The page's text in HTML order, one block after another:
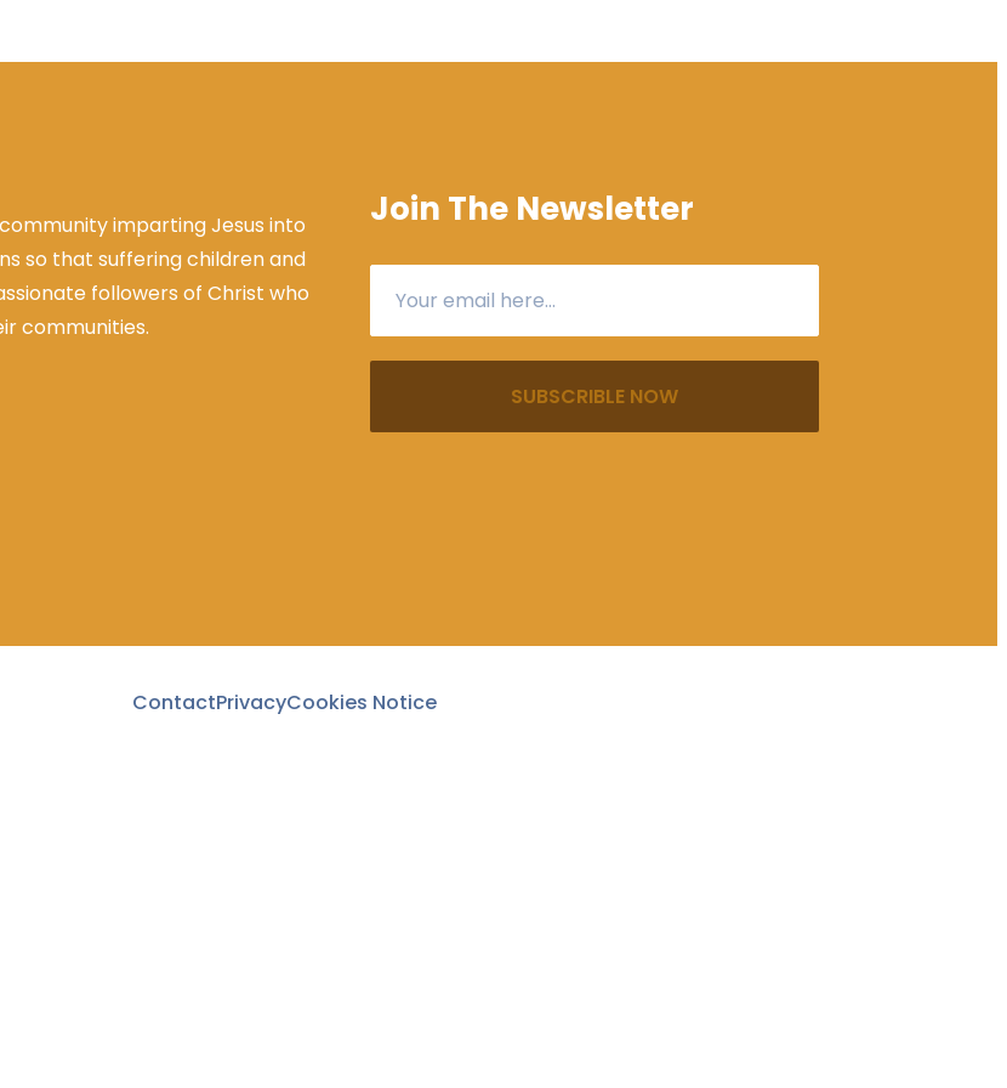
imparting Jesus into
so that suffering children and
followers of Christ who
communities.
Join The Newsletter
SUBSCRIBLE NOW
ContactPrivacyCookies Notice